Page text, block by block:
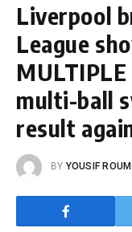
Liverpool
League
multi-ball
result
BY YOUSIF